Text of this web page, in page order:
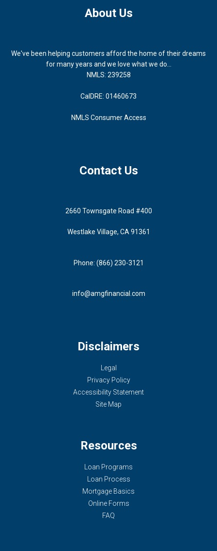
About Us
We've been helping customers afford the home of their dreams
for many years and we love what we do...
NMLS: 239258
CalDRE: 01460673
NMLS Consumer Access
Contact Us
2660 Townsgate Road #400
Westlake Village, CA 91361
Phone: (866) 230-3121
info@amgfinancial.com
Disclaimers
Legal
Privacy Policy
Accessibility Statement
Site Map
Resources
Loan Programs
Loan Process
Mortgage Basics
Online Forms
FAQ